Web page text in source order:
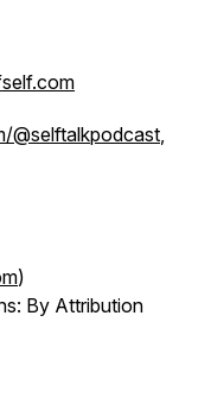
@selftalkpodcast,
)
By Attribution